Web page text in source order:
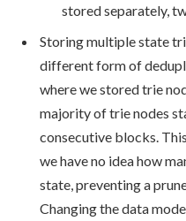
stored separately,
Storing multiple state
different form of
where we stored trie
majority of trie nodes
consecutive blocks.
we have no idea how
state, preventing a
Changing the data